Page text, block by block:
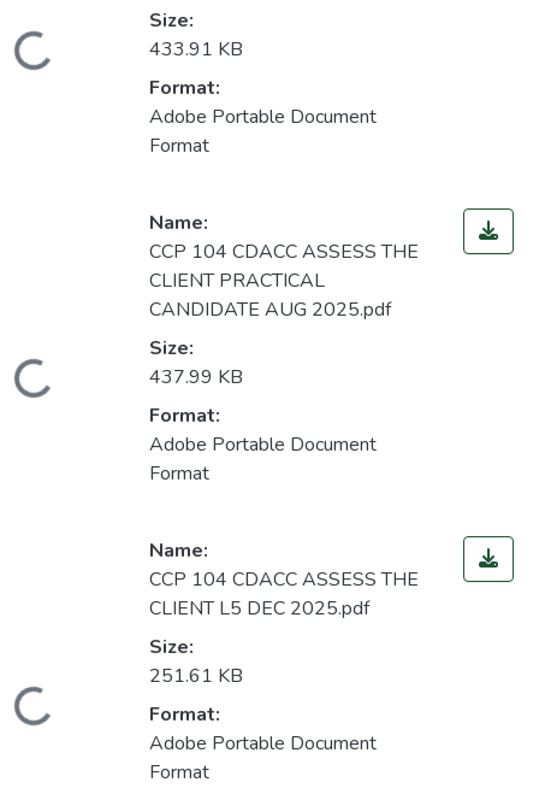
Loading...
Size:
433.91 KB
Format:
Adobe Portable Document
Format
Loading...
Name:
CCP 104 CDACC ASSESS THE
CLIENT PRACTICAL
CANDIDATE AUG 2025.pdf
Size:
437.99 KB
Format:
Adobe Portable Document
Format
Loading...
Name:
CCP 104 CDACC ASSESS THE
CLIENT L5 DEC 2025.pdf
Size:
251.61 KB
Format:
Adobe Portable Document
Format